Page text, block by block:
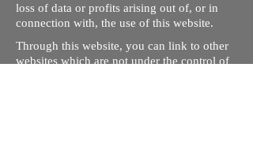
loss of data or profits arising out of, or in
connection with, the use of this website.
Through this website, you can link to other
websites which are not under the control of